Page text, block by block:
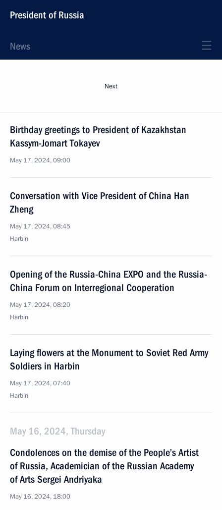
President of Russia
News
Next
Birthday greetings to President of Kazakhstan
Kassym-Jomart Tokayev
May 17, 2024, 09:00
Conversation with Vice President of China Han
Zheng
May 17, 2024, 08:45
Harbin
Opening of the Russia-China EXPO and the Russia-
China Forum on Interregional Cooperation
May 17, 2024, 08:20
Harbin
Laying flowers at the Monument to Soviet Red Army
Soldiers in Harbin
May 17, 2024, 07:40
Harbin
May 16, 2024, Thursday
Condolences on the demise of the People’s Artist
of Russia, Academician of the Russian Academy
of Arts Sergei Andriyaka
May 16, 2024, 18:00